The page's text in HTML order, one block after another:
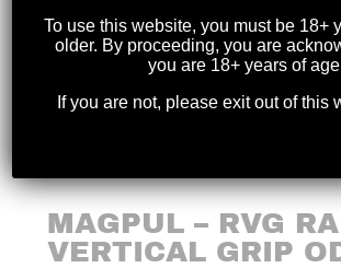
MAGPUL – RVG
VERTICAL GRIP
To use this website, you must be 18+
older. By proceeding, you are
you are 18+ years of
If you are not, please exit out of this